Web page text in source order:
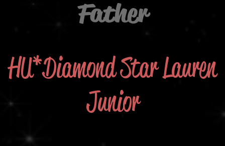
Father
HU*Diamond Star Lauren
Junior